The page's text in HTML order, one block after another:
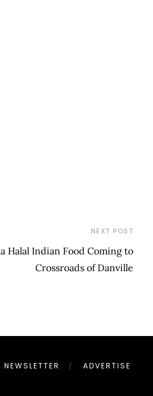
NEXT POST
Halal Indian Food Coming to
Crossroads of Danville
NEWSLETTER ADVERTISE